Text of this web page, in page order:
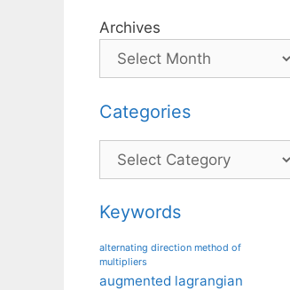
Archives
Categories
Categories
Keywords
alternating direction method of
multipliers
augmented lagrangian